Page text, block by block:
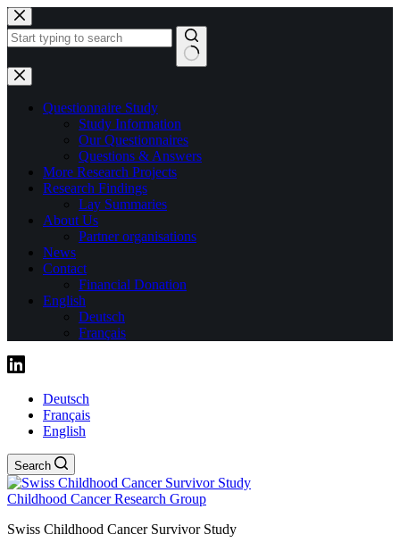
Skip
to
content
No
results
Questionnaire Study
Study Information
Our Questionnaires
Questions & Answers
More Research Projects
Research Findings
Lay Summaries
About Us
Partner organisations
News
Contact
Financial Donation
English
Deutsch
Français
Deutsch
Français
English
Search
Childhood Cancer Research Group
Swiss Childhood Cancer Survivor Study